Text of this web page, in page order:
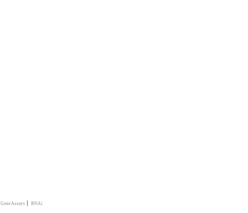
Gene Assays | RNAi